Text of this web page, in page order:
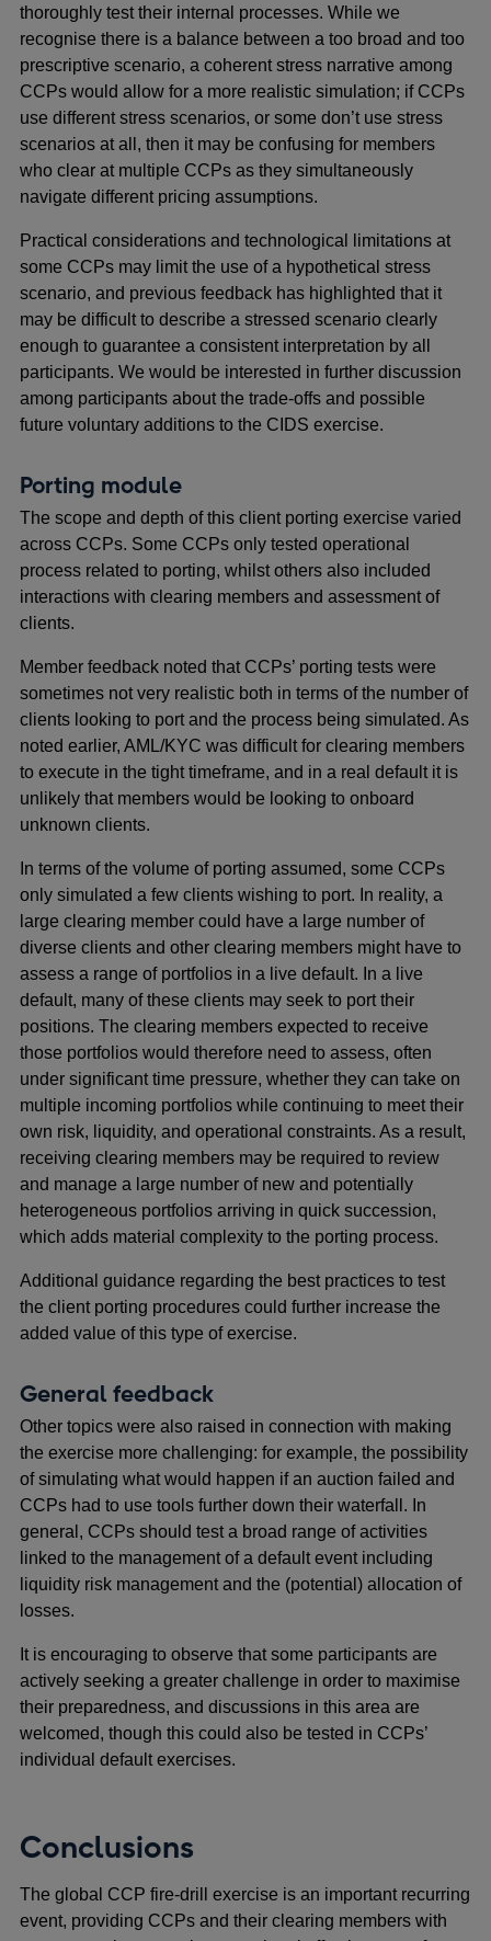
thoroughly test their internal processes. While we
recognise there is a balance between a too broad and too
prescriptive scenario, a coherent stress narrative among
CCPs would allow for a more realistic simulation; if CCPs
use different stress scenarios, or some don’t use stress
scenarios at all, then it may be confusing for members
who clear at multiple CCPs as they simultaneously
navigate different pricing assumptions.
Practical considerations and technological limitations at
some CCPs may limit the use of a hypothetical stress
scenario, and previous feedback has highlighted that it
may be difficult to describe a stressed scenario clearly
enough to guarantee a consistent interpretation by all
participants. We would be interested in further discussion
among participants about the trade-offs and possible
future voluntary additions to the CIDS exercise.
Porting module
The scope and depth of this client porting exercise varied
across CCPs. Some CCPs only tested operational
process related to porting, whilst others also included
interactions with clearing members and assessment of
clients.
Member feedback noted that CCPs’ porting tests were
sometimes not very realistic both in terms of the number of
clients looking to port and the process being simulated. As
noted earlier, AML/KYC was difficult for clearing members
to execute in the tight timeframe, and in a real default it is
unlikely that members would be looking to onboard
unknown clients.
In terms of the volume of porting assumed, some CCPs
only simulated a few clients wishing to port. In reality, a
large clearing member could have a large number of
diverse clients and other clearing members might have to
assess a range of portfolios in a live default. In a live
default, many of these clients may seek to port their
positions. The clearing members expected to receive
those portfolios would therefore need to assess, often
under significant time pressure, whether they can take on
multiple incoming portfolios while continuing to meet their
own risk, liquidity, and operational constraints. As a result,
receiving clearing members may be required to review
and manage a large number of new and potentially
heterogeneous portfolios arriving in quick succession,
which adds material complexity to the porting process.
Additional guidance regarding the best practices to test
the client porting procedures could further increase the
added value of this type of exercise.
General feedback
Other topics were also raised in connection with making
the exercise more challenging: for example, the possibility
of simulating what would happen if an auction failed and
CCPs had to use tools further down their waterfall. In
general, CCPs should test a broad range of activities
linked to the management of a default event including
liquidity risk management and the (potential) allocation of
losses.
It is encouraging to observe that some participants are
actively seeking a greater challenge in order to maximise
their preparedness, and discussions in this area are
welcomed, though this could also be tested in CCPs’
individual default exercises.
Conclusions
The global CCP fire-drill exercise is an important recurring
event, providing CCPs and their clearing members with